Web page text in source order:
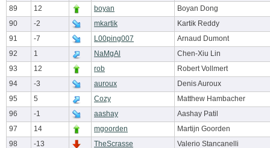
89
12 boyan
Boyan Dong
90
-2 mkartik
Kartik Reddy
91
-7 L00ping007
Arnaud Dumont
92
1 NaMgAl
Chen-Xiu Lin
93
12 rob
Robert Vollmert
94
-3 auroux
Denis Auroux
95
5 Cozy
Matthew Hambacher
96
-1 aashay
Aashay Patil
97
14 mgoorden
Martijn Goorden
98
-13 TheScrasse
Valerio Stancanelli